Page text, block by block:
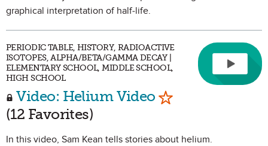
graphical interpretation of half-life.
PERIODIC TABLE, HISTORY, RADIOACTIVE
ISOTOPES, ALPHA/BETA/GAMMA DECAY |
ELEMENTARY SCHOOL, MIDDLE SCHOOL,
HIGH SCHOOL
Video: Helium Video Mark as Favorite
(12 Favorites)
In this video, Sam Kean tells stories about helium.